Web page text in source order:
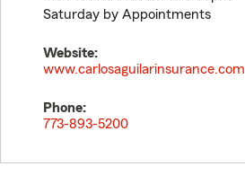
Saturday by Appointments
Website:
www.carlosaguilarinsurance.com
Phone:
773-893-5200